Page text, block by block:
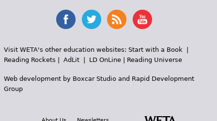
Visit WETA's other education websites: Start with a Book|
Reading Rockets
AdLit| LD OnLine| Reading Universe
Web development by Boxcar Studioand Rapid Development
Group